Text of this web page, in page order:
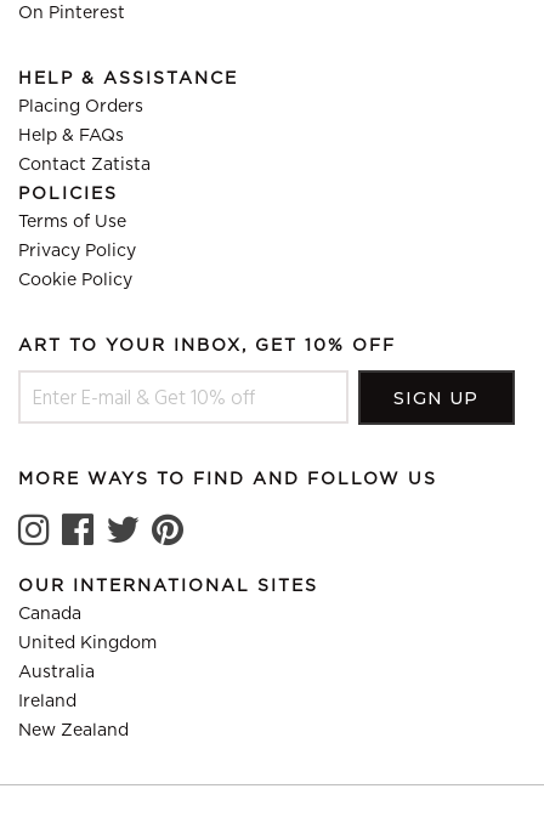
On Pinterest
HELP & ASSISTANCE
Placing Orders
Help & FAQs
Contact Zatista
POLICIES
Terms of Use
Privacy Policy
Cookie Policy
ART TO YOUR INBOX, GET 10% OFF
MORE WAYS TO FIND AND FOLLOW US
OUR INTERNATIONAL SITES
Canada
United Kingdom
Australia
Ireland
New Zealand